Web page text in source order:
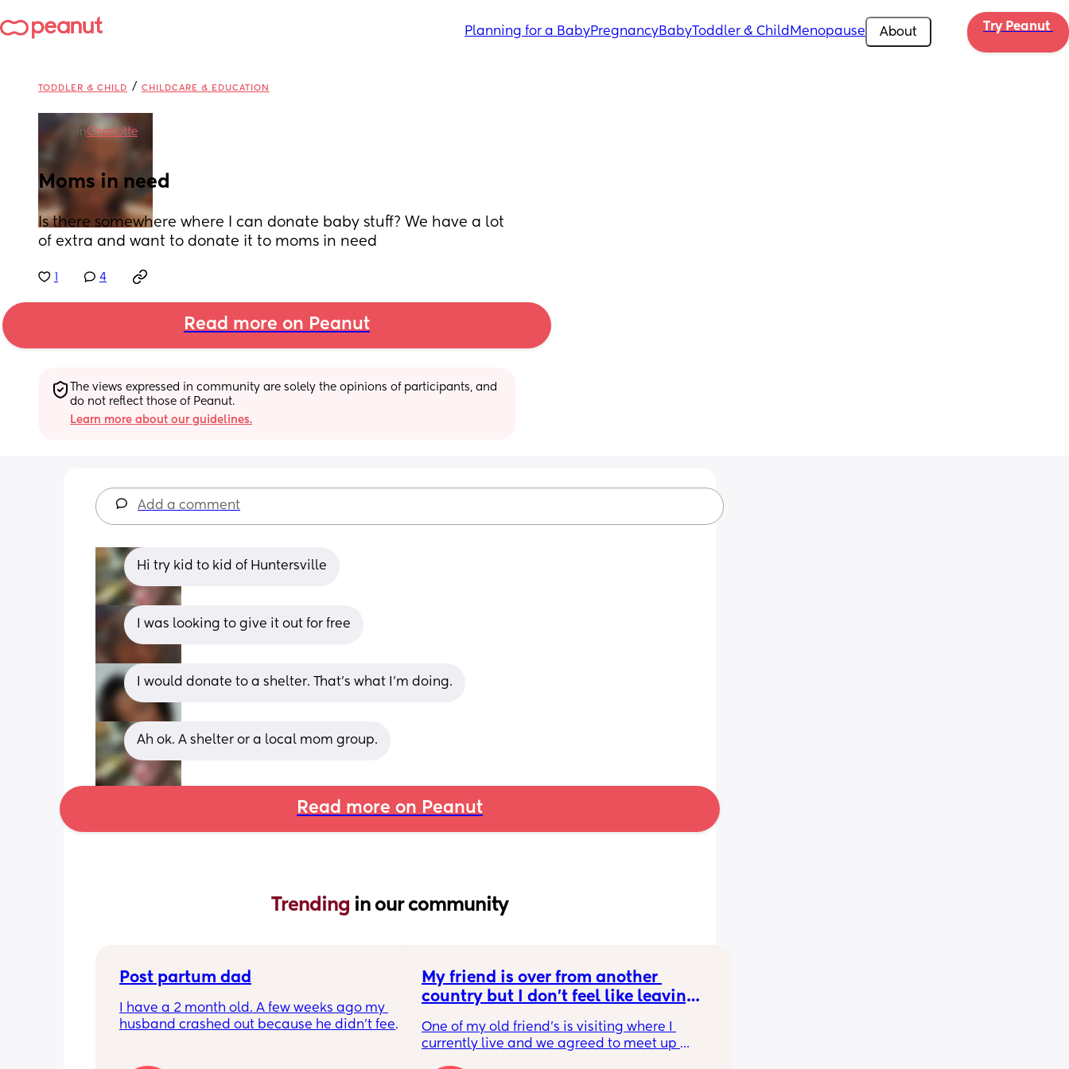
Planning for a BabyPregnancyBabyToddler & Child Menopause About Try Peanut
TODDLER & CHILD / CHILDCARE & EDUCATION
inCharlotte
Moms in need
Is there somewhere where I can donate baby stuff? We have a lot
of extra and want to donate it to moms in need
4
Read more on Peanut
The views expressed in community are solely the opinions of participants, and
do not reflect those of Peanut.
Learn more about our guidelines.
Add a comment
Hi try kid to kid of Huntersville
I was looking to give it out for free
I would donate to a shelter. That’s what I’m doing.
Ah ok. A shelter or a local mom group.
Read more on Peanut
Trending in our community
Post partum dad
I have a 2 month old. A few weeks ago my
husband crashed out because he didn't feel
My friend is over from another
country but I don't feel like leaving
One of my old friend's is visiting where I
currently live and we agreed to meet up